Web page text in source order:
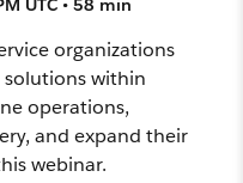
UTC • 58 min
organizations
solutions within
operations,
and expand their
webinar.